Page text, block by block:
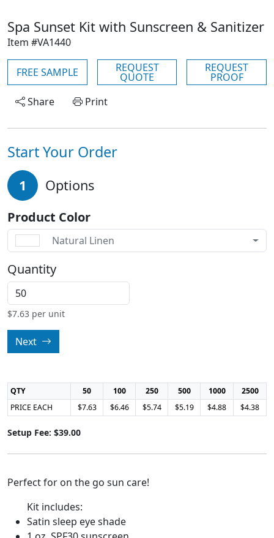
Spa Sunset Kit with Sunscreen & Sanitizer
Item #VA1440
FREE SAMPLE REQUEST
QUOTE
REQUEST
PROOF
Share
Print
Start Your Order
1 Options
Product Color
Natural Linen
Quantity
$7.63 per unit
Next
QTY 50 100 250 500 1000
2500
PRICE EACH
$7.63 $6.46 $5.74 $5.19 $4.88 $4.38
Setup Fee: $39.00
Perfect for on the go sun care!
Kit includes:
Satin sleep eye shade